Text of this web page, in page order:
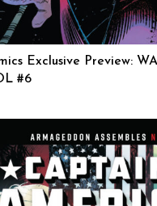
Exclusive Preview:
#6